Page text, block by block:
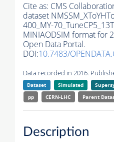
Cite as: CMS
dataset
400_MY-
MINIAODSIM format for
Open Data Portal.
DOI:10.7483/
Data recorded in 2016.
Dataset Simulated
pp
CERN-LHC Parent
Description